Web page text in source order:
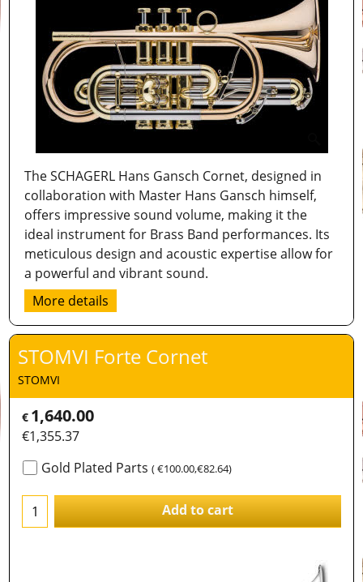
The SCHAGERL Hans Gansch Cornet, designed in
collaboration with Master Hans Gansch himself,
offers impressive sound volume, making it the
ideal instrument for Brass Band performances. Its
meticulous design and acoustic expertise allow for
a powerful and vibrant sound.
More details
STOMVI Forte Cornet
STOMVI
€ 1,640.00
€1,355.37
Gold Plated Parts (€100.00,€82.64)
Add to cart